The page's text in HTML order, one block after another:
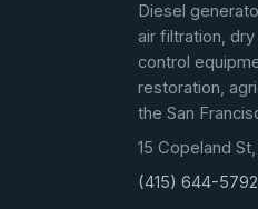
Diesel
air filtration,
control
restoration,
the San
15 Copeland
(415) 644-5792